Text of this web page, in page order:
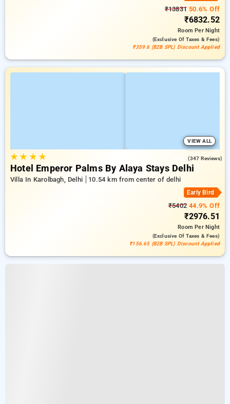
₹13831 50.6% Off
₹6832.52
RoomPer Night
(exclusive Of Taxes & Fees)
₹359.6 (B2B SPL) Discount Applied
VIEW ALL
★★ ★★ (347 Reviews)
Hotel Emperor Palms By Alaya Stays Delhi
Villa In Karolbagh, Delhi 10.54 km from center of delhi
Early Bird
₹5402 44.9% Off
₹2976.51
RoomPer Night
(exclusive Of Taxes & Fees)
₹156.65 (B2B SPL) Discount Applied